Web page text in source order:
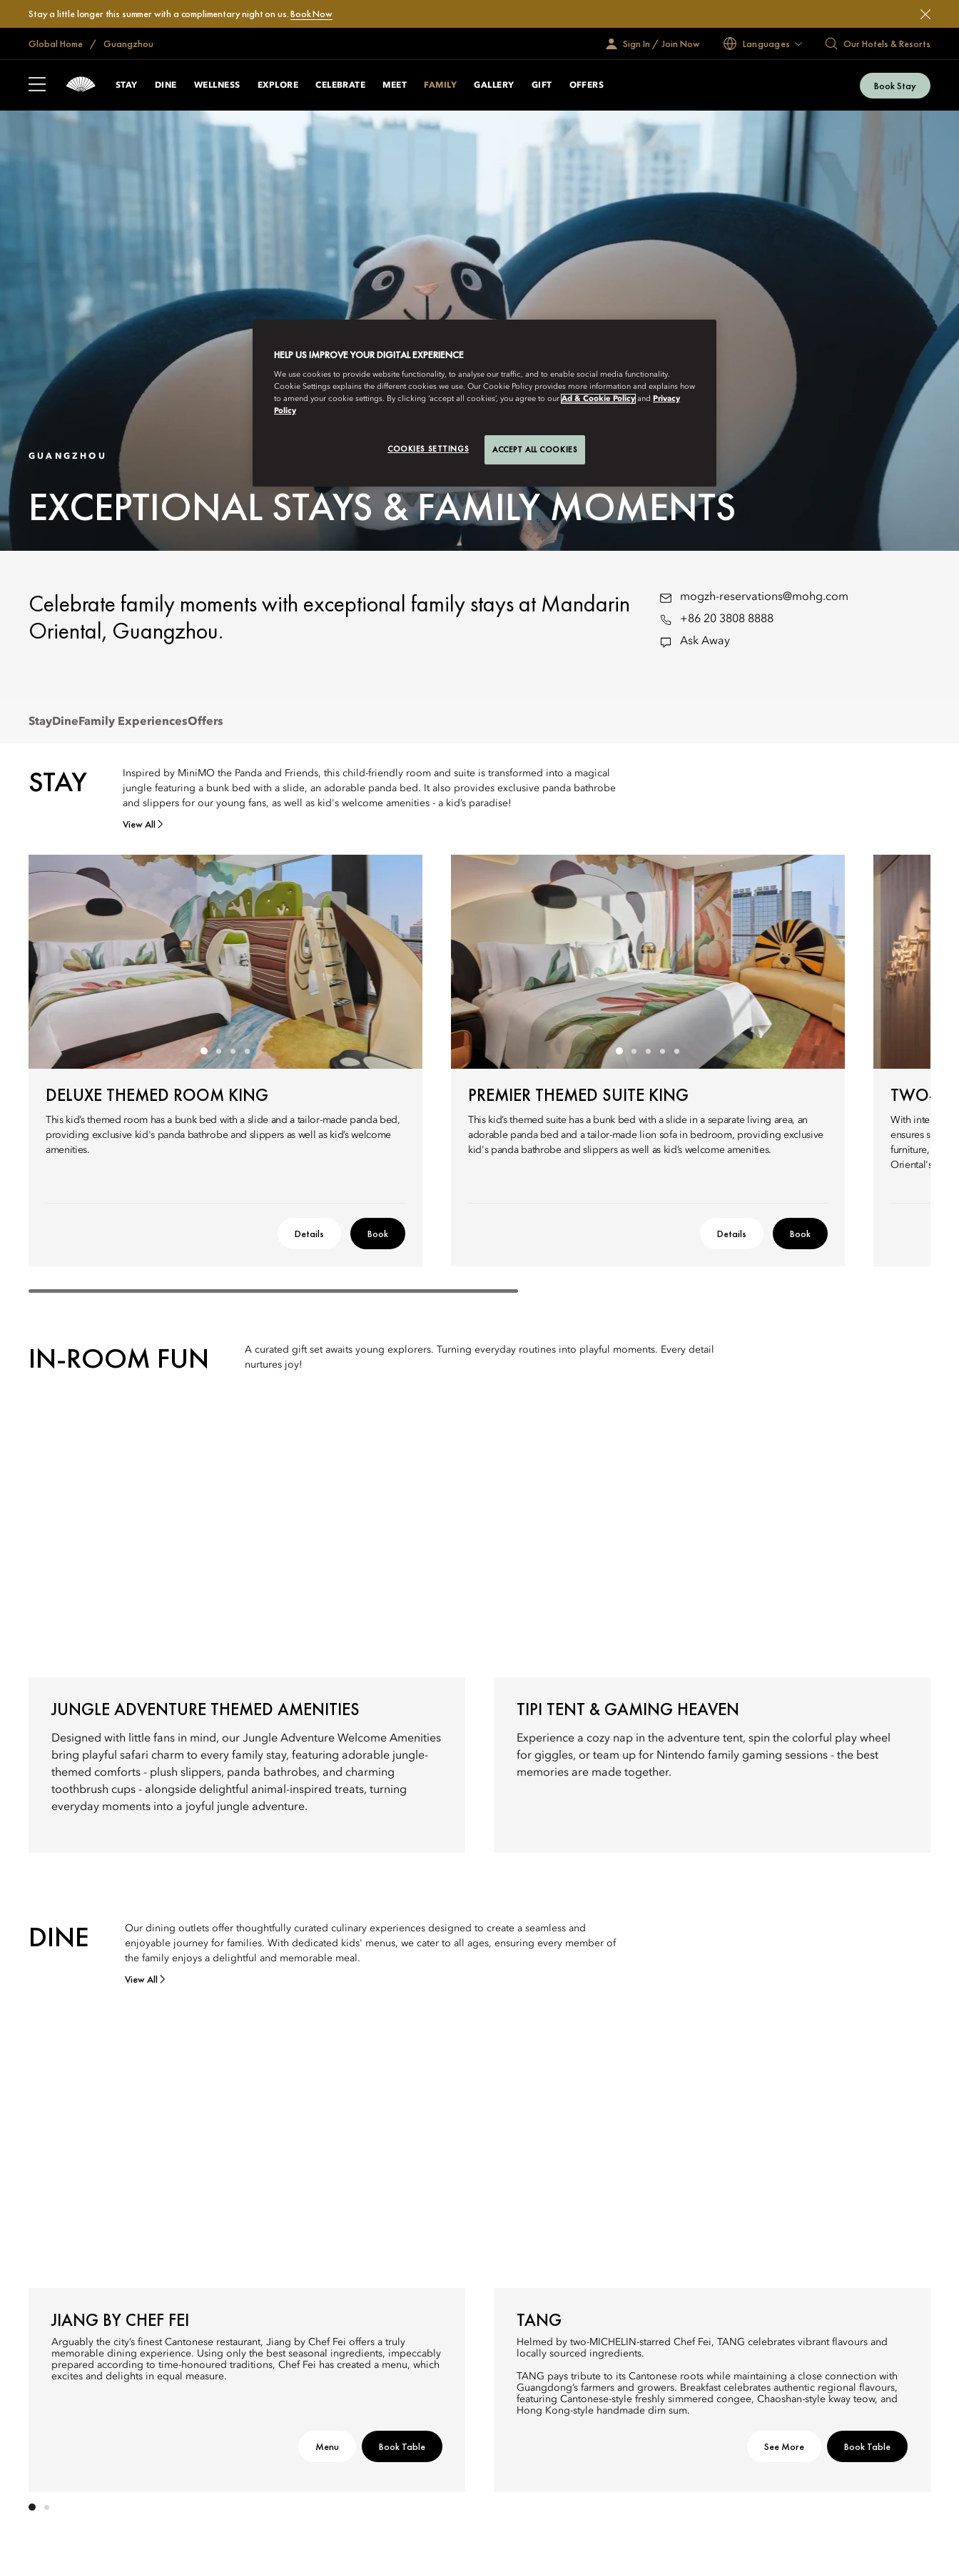
Stay a little longer this summer with a complimentary night on us.Book Now
Global Home Guangzhou Sign In / Join Now Languages Our Hotels & Resorts
STAY DINE WELLNESS EXPLORE CELEBRATE MEET FAMILY GALLERY GIFT OFFERS Book Stay
GUANGZHOU
EXCEPTIONAL STAYS & FAMILY MOMENTS
Celebrate family moments with exceptional family stays at Mandarin
Oriental, Guangzhou.
mogzh-reservations@mohg.com
+86 20 3808 8888
Ask Away
Stay Dine Family ExperiencesOffers
STAY
Inspired by MiniMO the Panda and Friends, this child-friendly room and suite is transformed into a magical
jungle featuring a bunk bed with a slide, an adorable panda bed. It also provides exclusive panda bathrobe
and slippers for our young fans, as well as kid's welcome amenities - a kid’s paradise!
View All
DELUXE THEMED ROOM KING
This kid’s themed room has a bunk bed with a slide and a tailor-made panda bed,
providing exclusive kid's panda bathrobe and slippers as well as kid’s welcome
amenities.
Details Book
PREMIER THEMED SUITE KING
This kid’s themed suite has a bunk bed with a slide in a separate living area, an
adorable panda bed and a tailor-made lion sofa in bedroom, providing exclusive
kid's panda bathrobe and slippers as well as kid’s welcome amenities.
Details Book
TWO-
With interiors
ensures
furniture, fitted
Oriental's
IN-ROOM FUN
A curated gift set awaits young explorers. Turning everyday routines into playful moments. Every detail
nurtures joy!
JUNGLE ADVENTURE THEMED AMENITIES
Designed with little fans in mind, our Jungle Adventure Welcome Amenities
bring playful safari charm to every family stay, featuring adorable jungle-
themed comforts - plush slippers, panda bathrobes, and charming
toothbrush cups - alongside delightful animal-inspired treats, turning
everyday moments into a joyful jungle adventure.
TIPI TENT & GAMING HEAVEN
Experience a cozy nap in the adventure tent, spin the colorful play wheel
for giggles, or team up for Nintendo family gaming sessions - the best
memories are made together.
DINE
Our dining outlets offer thoughtfully curated culinary experiences designed to create a seamless and
enjoyable journey for families. With dedicated kids' menus, we cater to all ages, ensuring every member of
the family enjoys a delightful and memorable meal.
View All
JIANG BY CHEF FEI
Arguably the city’s finest Cantonese restaurant, Jiang by Chef Fei offers a truly
memorable dining experience. Using only the best seasonal ingredients, impeccably
prepared according to time-honoured traditions, Chef Fei has created a menu, which
excites and delights in equal measure.
Menu Book Table
TANG
Helmed by two-MICHELIN-starred Chef Fei, TANG celebrates vibrant flavours and
locally sourced ingredients.
TANG pays tribute to its Cantonese roots while maintaining a close connection with
Guangdong’s farmers and growers. Breakfast celebrates authentic regional flavours,
featuring Cantonese-style freshly simmered congee, Chaoshan-style kway teow, and
Hong Kong-style handmade dim sum.
See More Book Table
HELP US IMPROVE YOUR DIGITAL EXPERIENCE
We use cookies to provide website functionality, to analyse our traffic, and to enable social media functionality.
Cookie Settings explains the different cookies we use. Our Cookie Policy provides more information and explains how
to amend your cookie settings. By clicking ‘accept all cookies’, you agree to our Ad & Cookie Policy and Privacy
Policy
COOKIES SETTINGS ACCEPT ALL COOKIES